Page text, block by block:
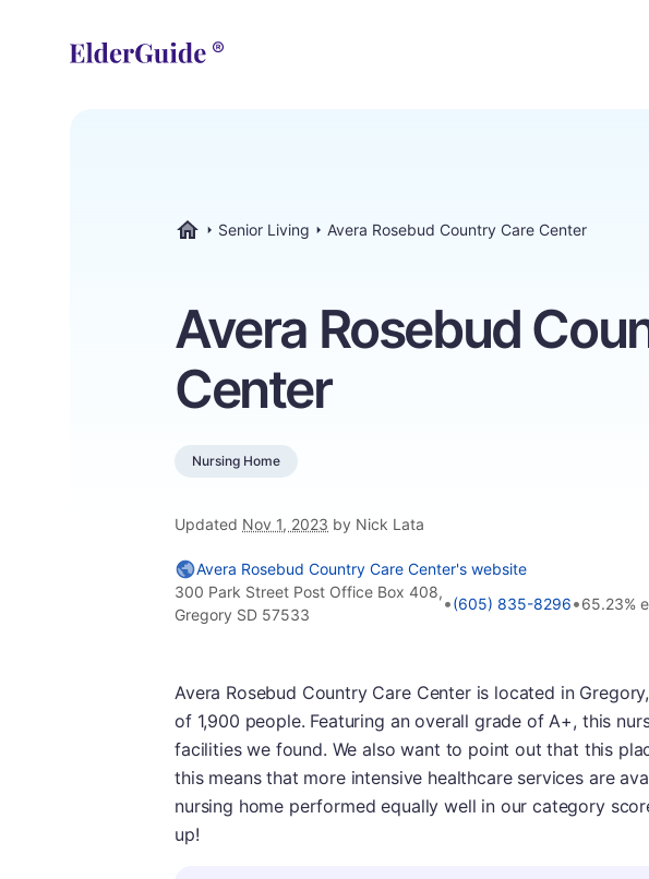
Senior Living Avera Rosebud Country Care Center
Avera Rosebud
Center
Nursing Home
Updated Nov 1, 2023 by Nick Lata
Avera Rosebud Country Care Center's website
300 Park Street Post Office Box 408,
Gregory SD 57533
•(605) 835-8296•65.23%
Avera Rosebud Country Care Center is located in
of 1,900 people. Featuring an overall grade of A+, this
facilities we found. We also want to point out that this
this means that more intensive healthcare services are
nursing home performed equally well in our category
up!